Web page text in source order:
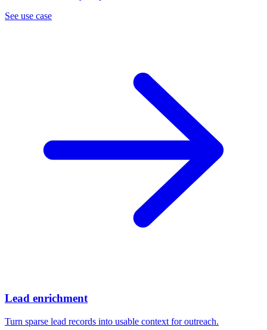
See use case
Lead enrichment
Turn sparse lead records into usable context for outreach.